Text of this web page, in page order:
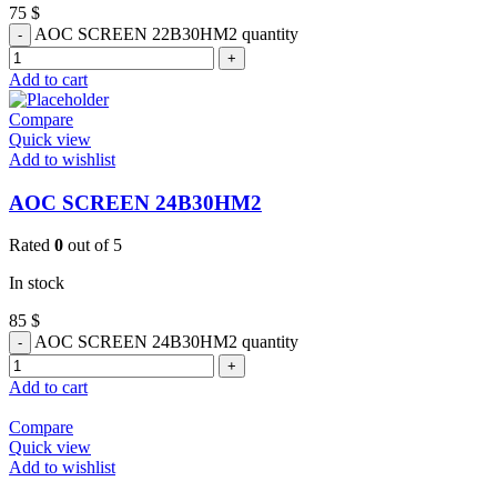
75 $
AOC SCREEN 22B30HM2 quantity
Add to cart
Compare
Quick view
Add to wishlist
AOC SCREEN 24B30HM2
Rated 0 out of 5
In stock
85 $
AOC SCREEN 24B30HM2 quantity
Add to cart
Compare
Quick view
Add to wishlist